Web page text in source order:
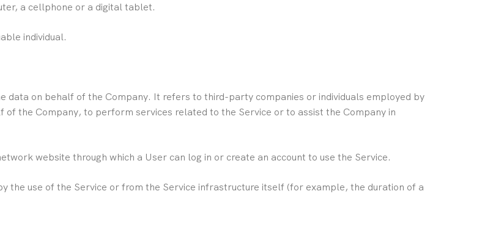
a cellphone or a digital tablet.
individual.
data on behalf of the Company. It refers to third-party companies or individuals employed by
the Company, to perform services related to the Service or to assist the Company in
website through which a User can log in or create an account to use the Service.
the use of the Service or from the Service infrastructure itself (for example, the duration of a